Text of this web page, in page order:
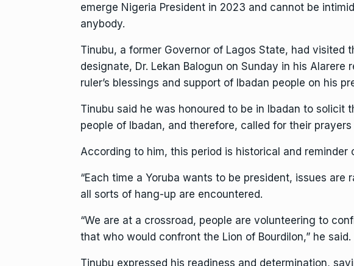
emerge Nigeria President in 2023 and cannot be
anybody.
Tinubu, a former Governor of Lagos State, had visited
designate, Dr. Lekan Balogun on Sunday in his Alarere
ruler’s blessings and support of Ibadan people on his
Tinubu said he was honoured to be in Ibadan to solicit
people of Ibadan, and therefore, called for their
According to him, this period is historical and reminder
“Each time a Yoruba wants to be president, issues are
all sorts of hang-up are encountered.
“We are at a crossroad, people are volunteering to
that who would confront the Lion of Bourdilon,” he said.
Tinubu expressed his readiness and determination,